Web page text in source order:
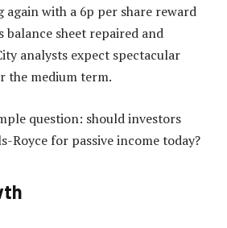
with a 6p per share reward
balance sheet repaired and
analysts expect spectacular
the medium term.
question: should investors
Royce for passive income today?